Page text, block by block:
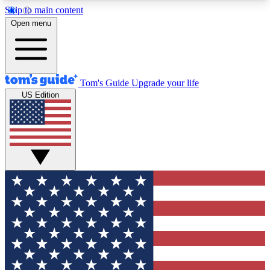
Skip to main content
12
MEMBER FEATURES
Exclusive Newsletters
Tech news direct to your inbox
GET CLUB ACCESS QUICK
For the fastest way to join Tom's Guide Club enter
your email below. We'll send you a confirmation
and sign you up to our newsletter to keep you
updated on all the latest news.
Open menu
Tom's Guide Upgrade your life
US Edition